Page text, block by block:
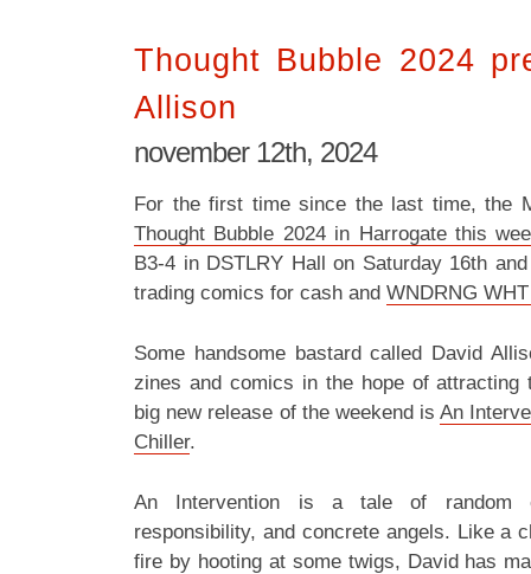
Thought Bubble 2024
Allison
november 12th, 2024
For the first time since the last time, the
Thought Bubble 2024 in Harrogate this
B3-4 in DSTLRY Hall on Saturday 16th
trading comics for cash and WNDRNG
Some handsome bastard called David
zines and comics in the hope of
big new release of the weekend isAn
Chiller.
An Intervention is a tale of random
responsibility, and concrete angels. Like a
fire by hooting at some twigs, David has